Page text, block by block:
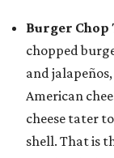
Burger Chop
chopped
and
American
cheese tater
shell. That is